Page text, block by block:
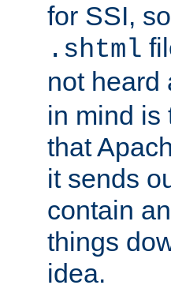
for SSI,
.shtml
not heard
in mind is
that
it sends
contain
things
idea.